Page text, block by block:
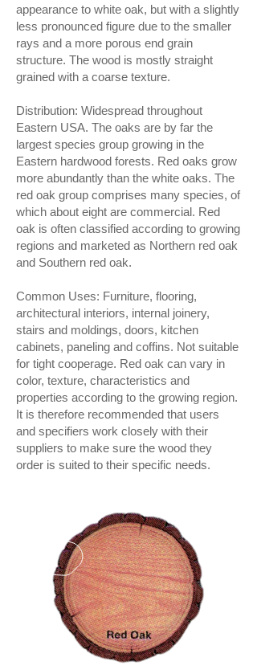
appearance to white oak, but with a slightly
less pronounced figure due to the smaller
rays and a more porous end grain
structure. The wood is mostly straight
grained with a coarse texture.
Distribution: Widespread throughout
Eastern USA. The oaks are by far the
largest species group growing in the
Eastern hardwood forests. Red oaks grow
more abundantly than the white oaks. The
red oak group comprises many species, of
which about eight are commercial. Red
oak is often classified according to growing
regions and marketed as Northern red oak
and Southern red oak.
Common Uses: Furniture, flooring,
architectural interiors, internal joinery,
stairs and moldings, doors, kitchen
cabinets, paneling and coffins. Not suitable
for tight cooperage. Red oak can vary in
color, texture, characteristics and
properties according to the growing region.
It is therefore recommended that users
and specifiers work closely with their
suppliers to make sure the wood they
order is suited to their specific needs.